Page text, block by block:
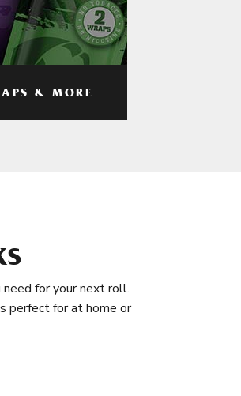
& MORE
for your next roll.
perfect for at home or